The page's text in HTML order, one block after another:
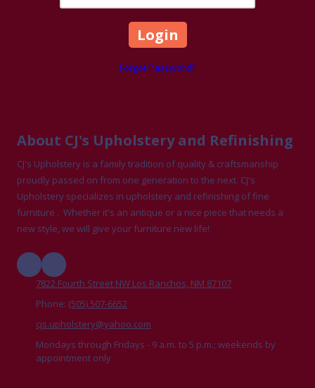
Forgot Password?
About CJ's Upholstery and Refinishing
CJ's Upholstery is a family tradition of quality & craftsmanship
proudly passed on from one generation to the next. CJ's
Upholstery specializes in upholstery and refinishing of fine
furniture . Whether it's an antique or a nice piece that needs a
new style, we will give your furniture new life!
7822 Fourth Street NW Los Ranchos, NM 87107
Phone: (505) 507-6652
cjs.upholstery@yahoo.com
Mondays through Fridays - 9 a.m. to 5 p.m.; weekends by
appointment only